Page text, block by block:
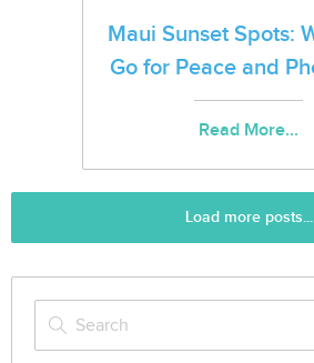
Maui Sunset Spots:
Go for Peace and
Read More...
Load more posts...